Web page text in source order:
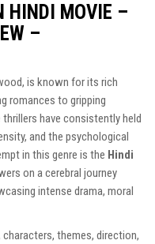
HINDI MOVIE –
–
is known for its rich
romances to gripping
have consistently held
and the psychological
in this genre is the Hindi
on a cerebral journey
intense drama, moral
themes, direction,